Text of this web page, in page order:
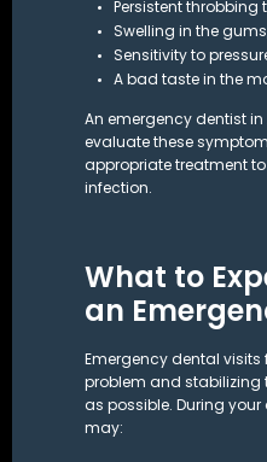
Persistent throbbing
Swelling in the
Sensitivity to
A bad taste in the
An emergency dentist in
evaluate these
appropriate treatment
infection.
What to
an
Emergency dental
problem and stabilizing
as possible. During
may: